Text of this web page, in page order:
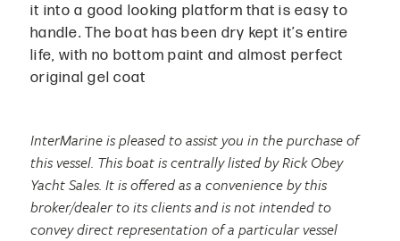
it into a good looking platform that is easy to
handle. The boat has been dry kept it’s entire
life, with no bottom paint and almost perfect
original gel coat
InterMarine is pleased to assist you in the purchase of
this vessel. This boat is centrally listed by Rick Obey
Yacht Sales. It is offered as a convenience by this
broker/dealer to its clients and is not intended to
convey direct representation of a particular vessel